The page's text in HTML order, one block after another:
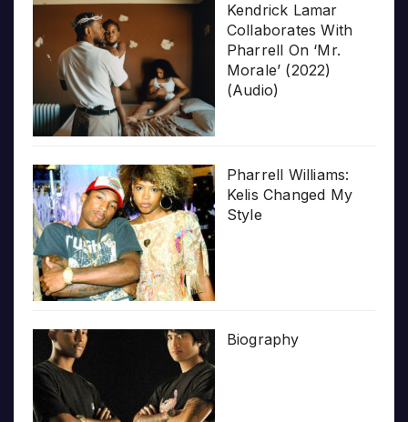
Kendrick Lamar
Collaborates With
Pharrell On ‘Mr.
Morale’ (2022)
(Audio)
Pharrell Williams:
Kelis Changed My
Style
Biography